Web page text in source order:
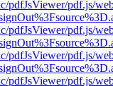
pdfJsViewer/pdf.js/
pdfJsViewer/pdf.js/
pdfJsViewer/pdf.js/
pdfJsViewer/pdf.js/